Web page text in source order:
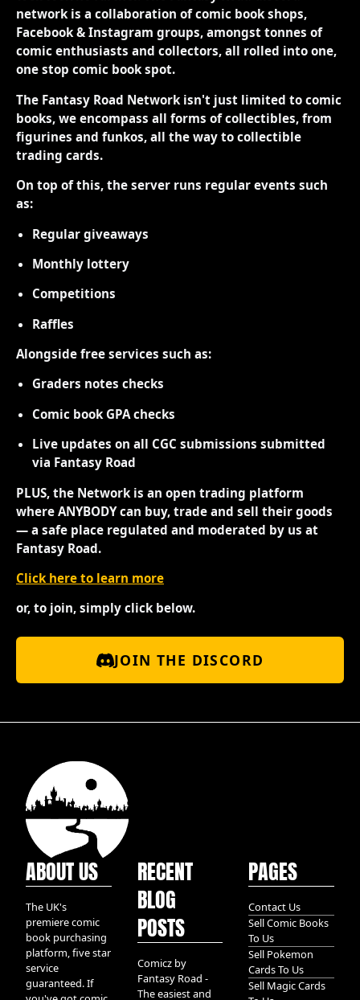
network is a collaboration of comic book shops,
Facebook & Instagram groups, amongst tonnes of
comic enthusiasts and collectors, all rolled into one,
one stop comic book spot.
The Fantasy Road Network isn't just limited to comic
books, we encompass all forms of collectibles, from
figurines and funkos, all the way to collectible
trading cards.
On top of this, the server runs regular events such
as:
Regular giveaways
Monthly lottery
Competitions
Raffles
Alongside free services such as:
Graders notes checks
Comic book GPA checks
Live updates on all CGC submissions submitted
via Fantasy Road
PLUS, the Network is an open trading platform
where ANYBODY can buy, trade and sell their goods
— a safe place regulated and moderated by us at
Fantasy Road.
Click here to learn more
or, to join, simply click below.
JOIN THE DISCORD
ABOUT US
The UK's
premiere comic
book purchasing
platform, five star
service
guaranteed. If
RECENT
BLOG
POSTS
Comicz by
Fantasy Road -
The easiest and
PAGES
Contact Us
Sell Comic Books
To Us
Sell Pokemon
Cards To Us
Sell Magic Cards